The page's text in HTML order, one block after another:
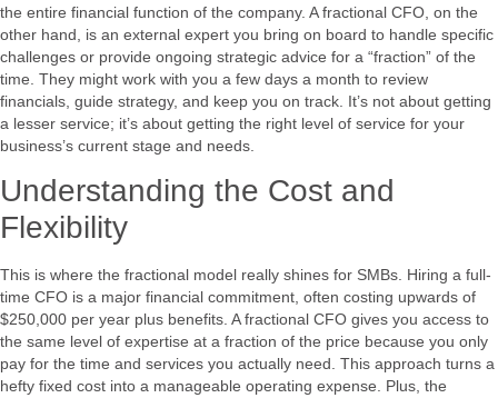
the entire financial function of the company. A fractional CFO, on the
other hand, is an external expert you bring on board to handle specific
challenges or provide ongoing strategic advice for a “fraction” of the
time. They might work with you a few days a month to review
financials, guide strategy, and keep you on track. It’s not about getting
a lesser service; it’s about getting the right level of service for your
business’s current stage and needs.
Understanding the Cost and
Flexibility
This is where the fractional model really shines for SMBs. Hiring a full-
time CFO is a major financial commitment, often costing upwards of
$250,000 per year plus benefits. A fractional CFO gives you access to
the same level of expertise at a fraction of the price because you only
pay for the time and services you actually need. This approach turns a
hefty fixed cost into a manageable operating expense. Plus, the